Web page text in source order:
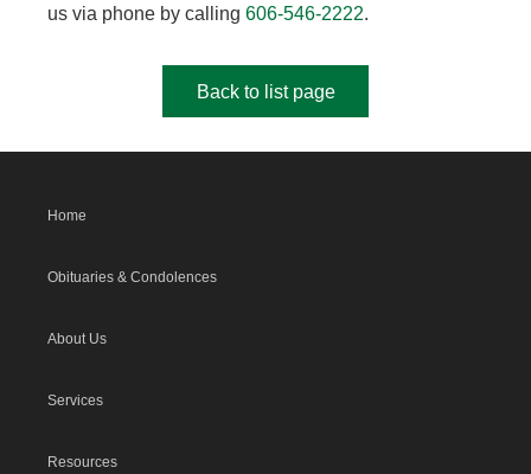
us via phone by calling 606-546-2222.
Back to list page
Home
Obituaries & Condolences
About Us
Services
Resources